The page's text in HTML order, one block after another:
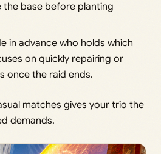
the base before planting
in advance who holds which
on quickly repairing or
once the raid ends.
matches gives your trio the
demands.